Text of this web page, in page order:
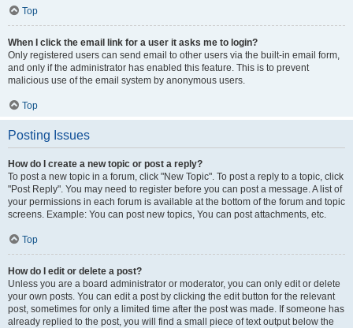
Top
When I click the email link for a user it asks me to login?
Only registered users can send email to other users via the built-in email form,
and only if the administrator has enabled this feature. This is to prevent
malicious use of the email system by anonymous users.
Top
Posting Issues
How do I create a new topic or post a reply?
To post a new topic in a forum, click "New Topic". To post a reply to a topic, click
"Post Reply". You may need to register before you can post a message. A list of
your permissions in each forum is available at the bottom of the forum and topic
screens. Example: You can post new topics, You can post attachments, etc.
Top
How do I edit or delete a post?
Unless you are a board administrator or moderator, you can only edit or delete
your own posts. You can edit a post by clicking the edit button for the relevant
post, sometimes for only a limited time after the post was made. If someone has
already replied to the post, you will find a small piece of text output below the